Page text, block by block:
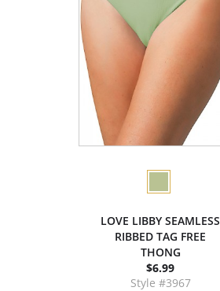
LOVE LIBBY SEAMLESS
RIBBED TAG FREE
THONG
$6.99
Style #3967